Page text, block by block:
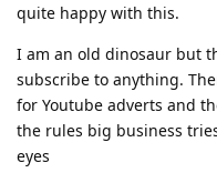
quite happy with this.
I am an old dinosaur but
subscribe to anything.
for Youtube adverts and
the rules big business
eyes